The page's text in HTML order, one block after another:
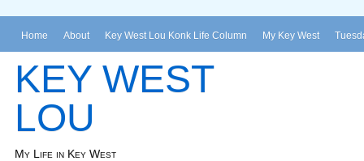
Home About Key West Lou Konk Life Column My Key West
KEY WEST
LOU
My Life in Key West